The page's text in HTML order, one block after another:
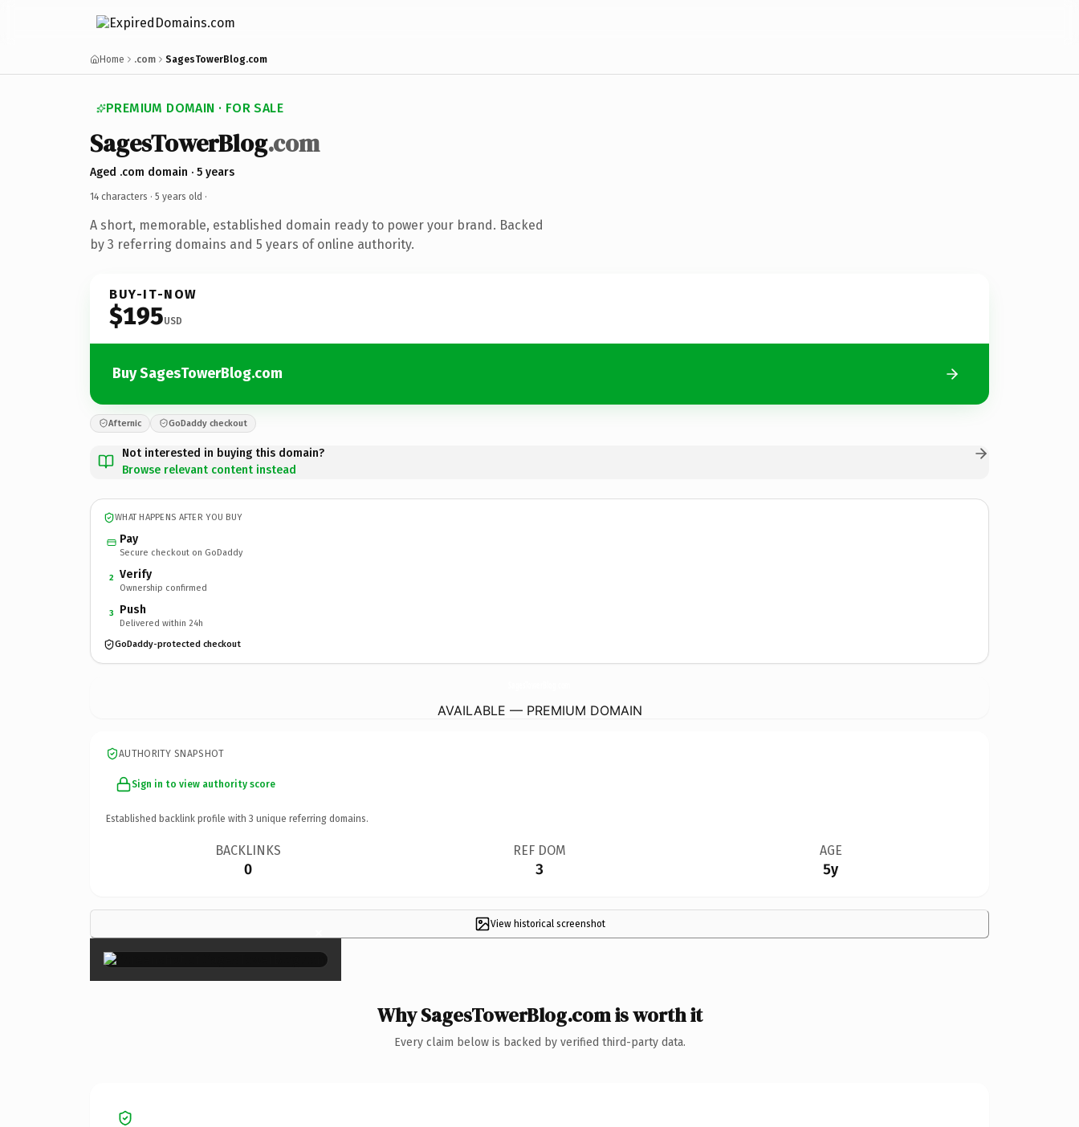
Home .com SagesTowerBlog.com
PREMIUM DOMAIN · FOR SALE
SagesTowerBlog.com
Aged .com domain · 5 years
14 characters · 5 years old ·
A short, memorable, established domain ready to power your brand. Backed
by 3 referring domains and 5 years of online authority.
BUY-IT-NOW
$195USD
Buy SagesTowerBlog.com
Afternic GoDaddy checkout
Not interested in buying this domain?
Browse relevant content instead
WHAT HAPPENS AFTER YOU BUY
Pay
Secure checkout on GoDaddy
2 Verify
Ownership confirmed
3 Push
Delivered within 24h
GoDaddy-protected checkout
AVAILABLE — PREMIUM DOMAIN
AUTHORITY SNAPSHOT
Sign in to view authority score
Established backlink profile with 3 unique referring domains.
BACKLINKS
0
REF DOM
3
AGE
5y
View historical screenshot
×
Why SagesTowerBlog.com is worth it
Every claim below is backed by verified third-party data.